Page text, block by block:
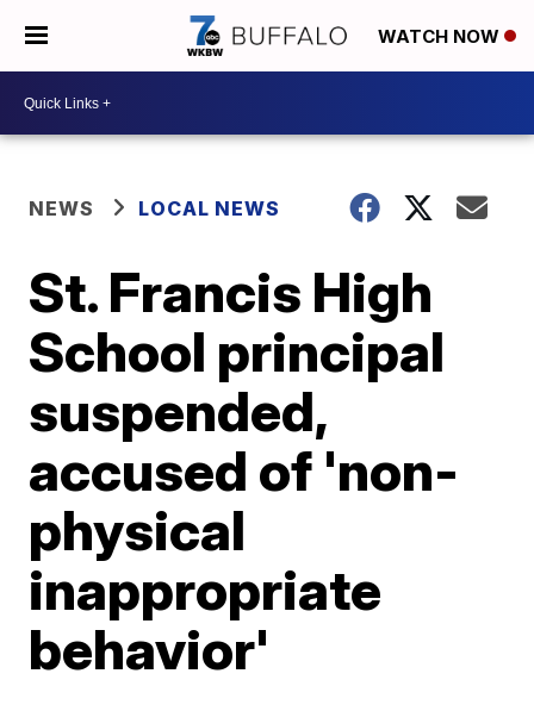
WATCH NOW
NEWS LOCAL NEWS
St. Francis High
School principal
suspended,
accused of 'non-
physical
inappropriate
behavior'